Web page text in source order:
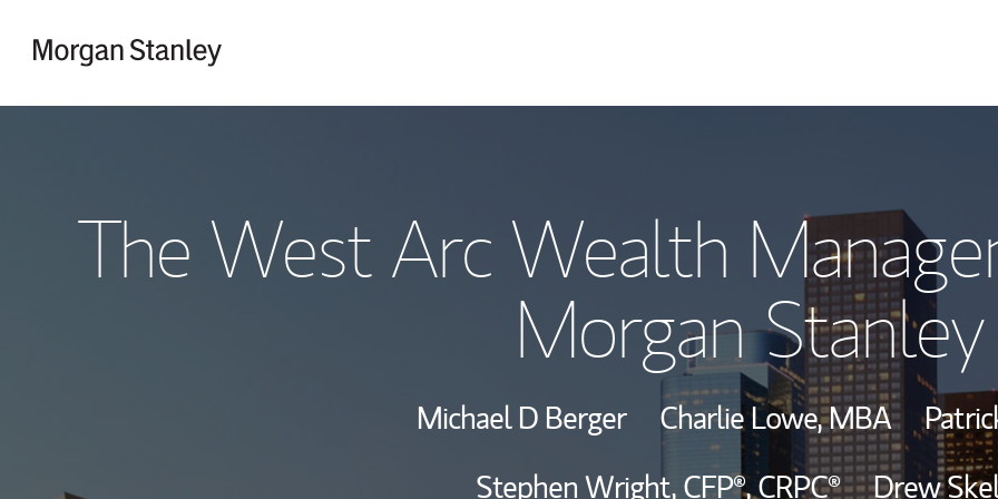
Meet the Team
View Our
Wealth
Investment
The West Arc Wealth
Morgan Stanley
Michael D Berger Charlie Lowe, MBA
Stephen Wright,CFP®,CRPC® Drew